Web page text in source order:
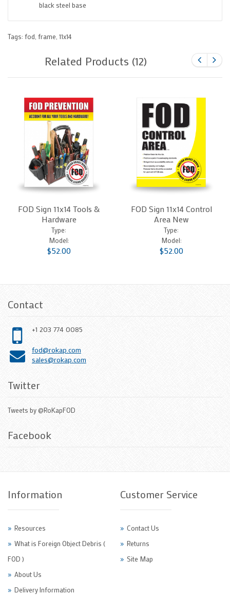
black steel base
Tags: fod frame 11x14
Related Products (12)
FOD Sign 11x14 Tools &
Hardware
Type:
Model:
$52.00
FOD Sign 11x14 Control
Area New
Type:
Model:
$52.00
Contact
+1 203 774 0085
fod@rokap.com
sales@rokap.com
Twitter
Tweets by @RoKapFOD
Facebook
Information
Resources
What is Foreign Object Debris (
FOD )
About Us
Delivery Information
Customer Service
Contact Us
Returns
Site Map